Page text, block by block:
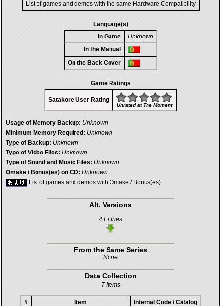
List of games and demos with the same Hardware Compatibility
Language(s)
In Game
Unknown
In the Manual
On the Back Cover
Game Ratings
Satakore User Rating
Unrated at The Moment
Usage of Memory Backup: Unknown
Minimum Memory Required: Unknown
Type of Backup: Unknown
Type of Video Files: Unknown
Type of Sound and Music Files: Unknown
Omake / Bonus(es) on CD: Unknown
List of games and demos with Omake / Bonus(es)
Alt. Versions
4 Entries
From the Same Series
None
Data Collection
7 Items
# Item
Internal Code / Catalog